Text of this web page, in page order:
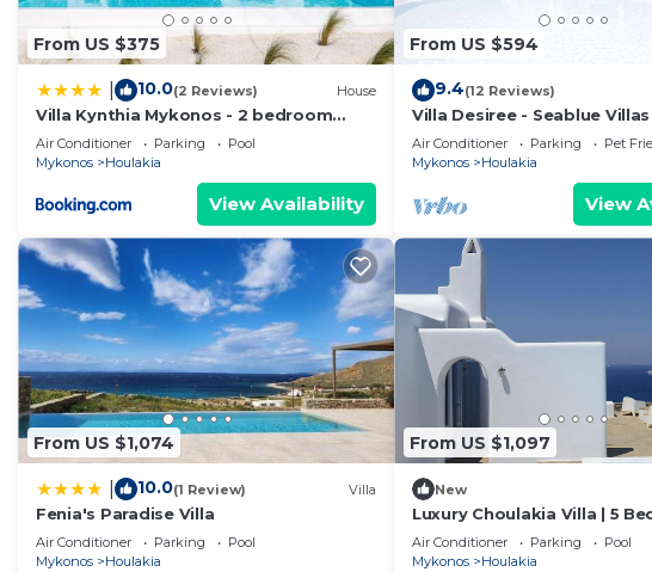
From US $375
10.0(2 Reviews) House
Villa Kynthia Mykonos - 2 bedroom
apartment with Private Pool
Air Conditioner Parking
Pool
Mykonos
Houlakia
View Availability
From US $594
9.4(12 Reviews)
Villa Desiree - Seablue
Air Conditioner Parking
Pet
Mykonos
Houlakia
View
From US $1,074
10.0(1 Review) Villa
Fenia's Paradise Villa
Air Conditioner Parking
Pool
Mykonos
Houlakia
From US $1,097
New
Luxury Choulakia Villa | 5
Villa Crystal | Stunning Sea
Air Conditioner Parking
Pool
Mykonos
Houlakia